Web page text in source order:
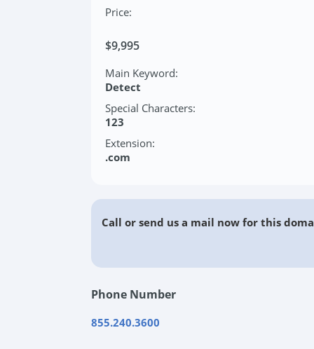
Price:
$9,995
Main Keyword:
Detect
Special Characters:
123
Extension:
.com
Call or send us a mail now for this
Phone Number
855.240.3600